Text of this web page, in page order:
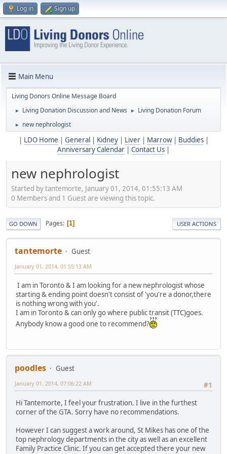
Log in Sign up
Main Menu
Living Donors Online Message Board
► Living Donation Discussion and News ► Living Donation Forum
► new nephrologist
LDO Home General Kidney| Liver| Marrow| Buddies|
Anniversary Calendar
Contact Us
new nephrologist
Started by tantemorte, January 01, 2014, 01:55:13 AM
0 Members and 1 Guest are viewing this topic.
GO DOWN Pages 1 USER ACTIONS
tantemorte Guest
January 01, 2014, 01:55:13 AM
I am in Toronto & I am looking for a new nephrologist whose
starting & ending point doesn't consist of 'you're a donor,there
is nothing wrong with you'.
I am in Toronto & can only go where public transit (TTC)goes.
Anybody know a good one to recommend?
poodles
Guest
#1
January 01, 2014, 07:06:22 AM
Hi Tantemorte, I feel your frustration. I live in the furthest
corner of the GTA. Sorry have no recommendations.
However I can suggest a work around, St Mikes has one of the
top nephrology departments in the city as well as an excellent
Family Practice Clinic. If you can get accepted there your new